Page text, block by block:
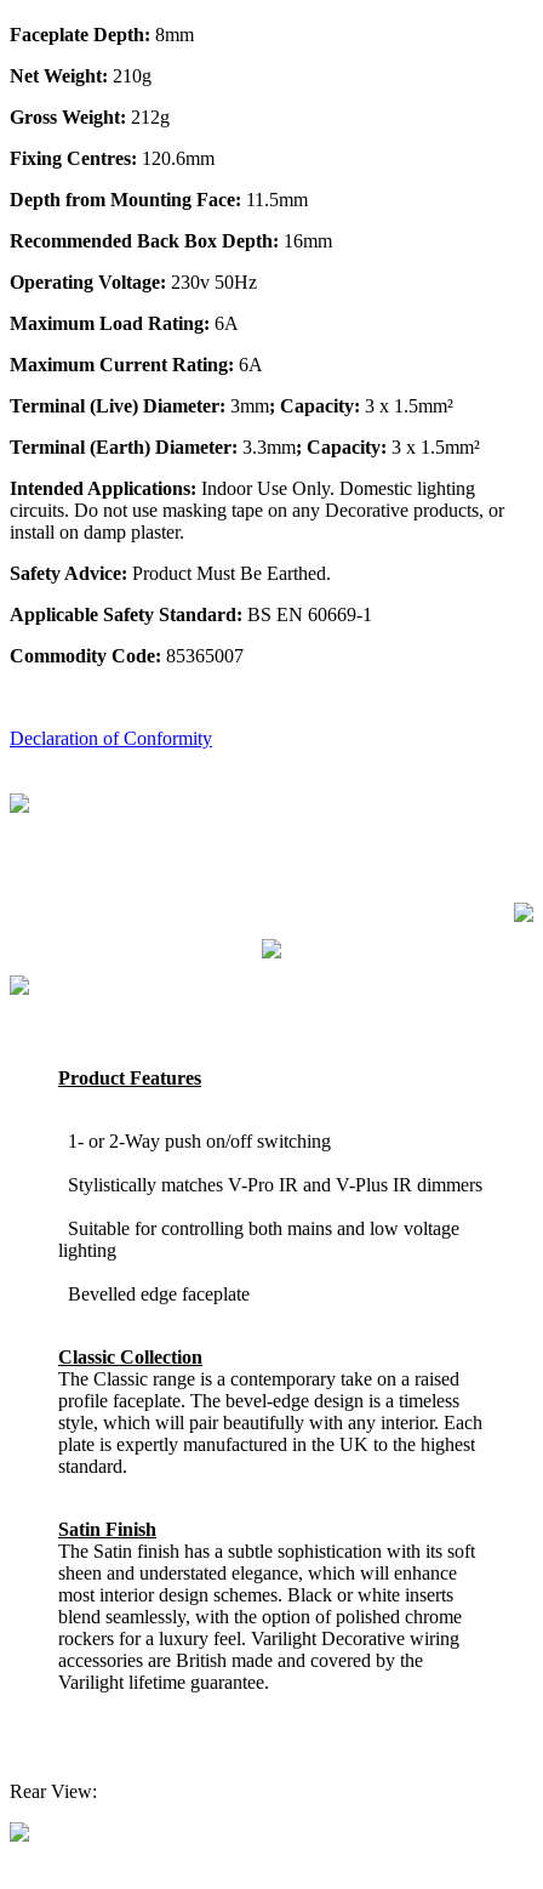
Faceplate Depth: 8mm
Net Weight: 210g
Gross Weight: 212g
Fixing Centres: 120.6mm
Depth from Mounting Face: 11.5mm
Recommended Back Box Depth: 16mm
Operating Voltage: 230v 50Hz
Maximum Load Rating: 6A
Maximum Current Rating: 6A
Terminal (Live) Diameter: 3mm; Capacity: 3 x 1.5mm²
Terminal (Earth) Diameter: 3.3mm; Capacity: 3 x 1.5mm²
Intended Applications: Indoor Use Only. Domestic lighting
circuits. Do not use masking tape on any Decorative products, or
install on damp plaster.
Safety Advice: Product Must Be Earthed.
Applicable Safety Standard: BS EN 60669-1
Commodity Code: 85365007
Declaration of Conformity
Product Features
1- or 2-Way push on/off switching
Stylistically matches V-Pro IR and V-Plus IR dimmers
Suitable for controlling both mains and low voltage
lighting
Bevelled edge faceplate
Classic Collection
The Classic range is a contemporary take on a raised
profile faceplate. The bevel-edge design is a timeless
style, which will pair beautifully with any interior. Each
plate is expertly manufactured in the UK to the highest
standard.
Satin Finish
The Satin finish has a subtle sophistication with its soft
sheen and understated elegance, which will enhance
most interior design schemes. Black or white inserts
blend seamlessly, with the option of polished chrome
rockers for a luxury feel. Varilight Decorative wiring
accessories are British made and covered by the
Varilight lifetime guarantee.
Rear View: